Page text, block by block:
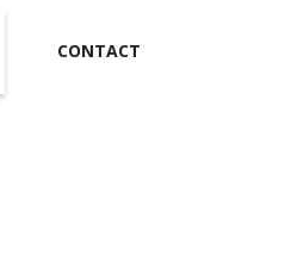
CONTACT